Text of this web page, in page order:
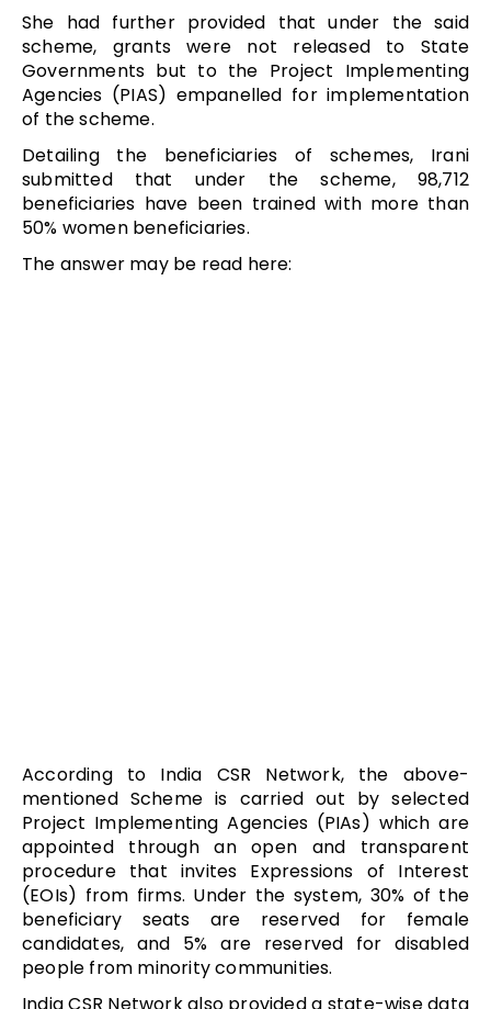
She had further provided that under the said
scheme, grants were not released to State
Governments but to the Project Implementing
Agencies (PIAS) empanelled for implementation
of the scheme.
Detailing the beneficiaries of schemes, Irani
submitted that under the scheme, 98,712
beneficiaries have been trained with more than
50% women beneficiaries.
The answer may be read here:
According to India CSR Network, the above-
mentioned Scheme is carried out by selected
Project Implementing Agencies (PIAs) which are
appointed through an open and transparent
procedure that invites Expressions of Interest
(EOIs) from firms. Under the system, 30% of the
beneficiary seats are reserved for female
candidates, and 5% are reserved for disabled
people from minority communities.
India CSR Network also provided a state-wise data